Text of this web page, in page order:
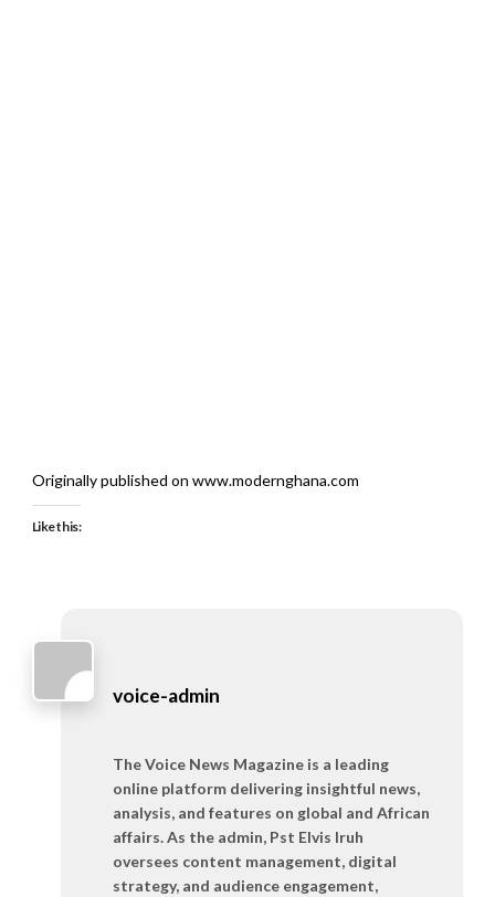
Originally published on www.modernghana.com
Like this:
voice-admin
The Voice News Magazine is a leading
online platform delivering insightful news,
analysis, and features on global and African
affairs. As the admin, Pst Elvis Iruh
oversees content management, digital
strategy, and audience engagement,